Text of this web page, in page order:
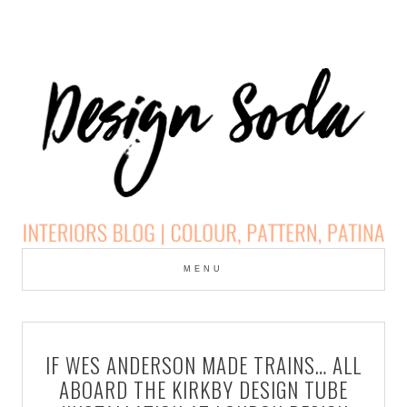
DESIGN SODA:
INTERIORS BLOG |
MENU
IF WES ANDERSON MADE TRAINS… ALL
ABOARD THE KIRKBY DESIGN TUBE